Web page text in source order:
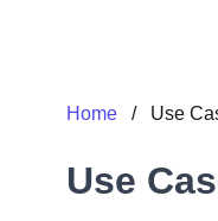
Home / Use
Use